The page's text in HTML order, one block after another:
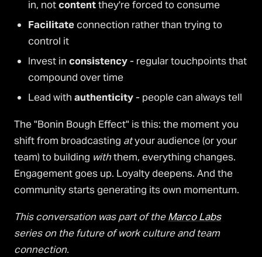
in, notcontentthey're forced to consume
Facilitate connection rather than trying to
control it
Invest in consistency- regular touchpoints that
compound over time
Lead with authenticity- people can always tell
The "Bonin Bough Effect" is this: the moment you
shift from broadcasting atyour audience (or your
team) to building withthem, everything changes.
Engagement goes up. Loyalty deepens. And the
community starts generating its own momentum.
This conversation was part of theMarco Labs
series on the future of work culture and team
connection.